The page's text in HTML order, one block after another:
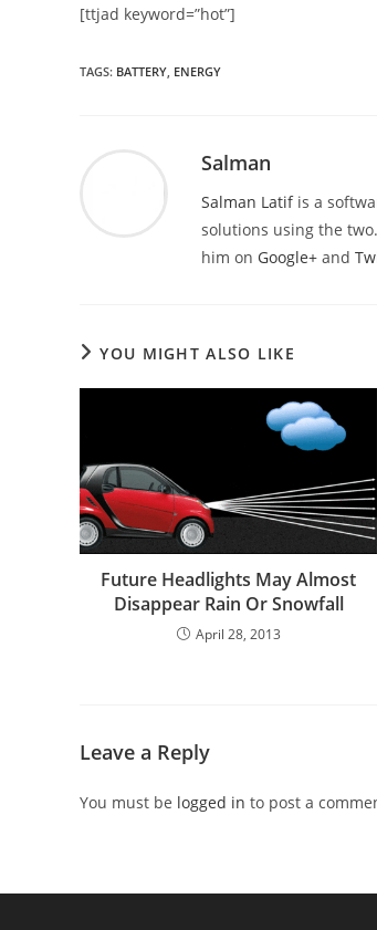
[ttjad keyword=”hot”]
TAGS: BATTERY, ENERGY
Salman
Salman Latifis a
solutions using the
him on Google+ and
YOU MIGHT ALSO LIKE
Future Headlights May Almost
Disappear Rain Or Snowfall
April 28, 2013
Leave a Reply
You must be logged in to post a